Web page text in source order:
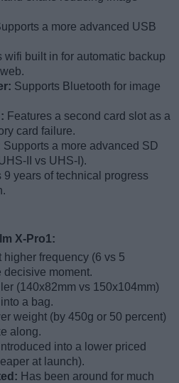
a more advanced USB
wifi built in for automatic backup
Supports Bluetooth for image
Features a second card slot as a
card failure.
Supports a more advanced SD
II vs UHS-I).
9 years of technical progress
X-Pro1:
higher frequency (6 vs 5
decisive moment.
(140x82mm vs 150x104mm)
a bag.
weight (by 450g or 50 percent)
along.
into a lower priced
at launch).
Has been around for much